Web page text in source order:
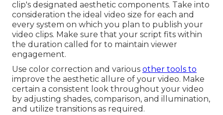
clip's designated aesthetic components. Take into
consideration the ideal video size for each and
every system on which you plan to publish your
video clips. Make sure that your script fits within
the duration called for to maintain viewer
engagement.
Use color correction and various other tools to
improve the aesthetic allure of your video. Make
certain a consistent look throughout your video
by adjusting shades, comparison, and illumination,
and utilize transitions as required.